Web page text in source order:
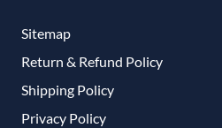
Sitemap
Return & Refund Policy
Shipping Policy
Privacy Policy